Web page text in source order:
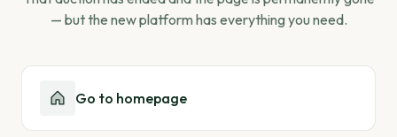
— but the new platform has everything you need.
Go to homepage